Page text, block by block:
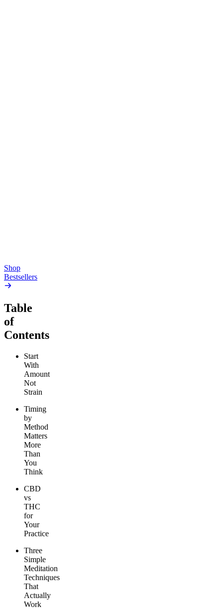
Shop
Bestsellers
Table
of
Contents
Start
With
Amount
Not
Strain
Timing
by
Method
Matters
More
Than
You
Think
CBD
vs
THC
for
Your
Practice
Three
Simple
Meditation
Techniques
That
Actually
Work